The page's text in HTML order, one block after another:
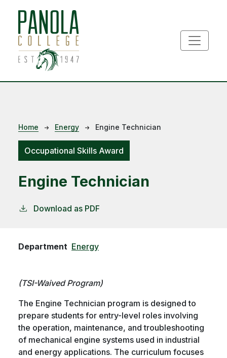
Breadcrumb
Home Energy Engine Technician
Occupational Skills Award
Engine Technician
Download as PDF
Department Energy
(TSI-Waived Program)
The Engine Technician program is designed to
prepare students for entry-level roles involving
the operation, maintenance, and troubleshooting
of mechanical engine systems used in industrial
and energy applications. The curriculum focuses